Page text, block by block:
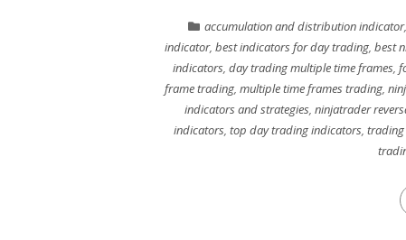
accumulation and distribution indicator,
indicator, best indicators for day trading, best
indicators, day trading multiple time frames,
frame trading, multiple time frames trading,
indicators and strategies, ninjatrader
indicators, top day trading indicators, trading